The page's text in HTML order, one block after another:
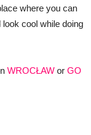
where you can
cool while doing
WROCŁAW or GO